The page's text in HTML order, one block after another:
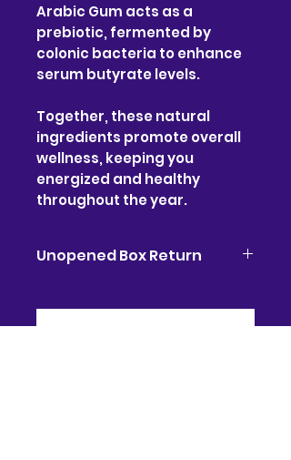
Arabic Gum acts as a
prebiotic, fermented by
colonic bacteria to enhance
serum butyrate levels.
Together, these natural
ingredients promote overall
wellness, keeping you
energized and healthy
throughout the year.
Unopened Box Return
damage of your Swiss Drops,